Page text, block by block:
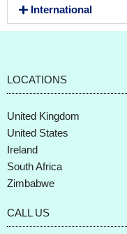
International
LOCATIONS
United Kingdom
United States
Ireland
South Africa
Zimbabwe
CALL US